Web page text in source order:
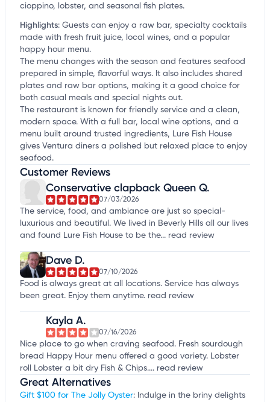
cioppino, lobster, and seasonal fish plates.
Highlights: Guests can enjoy a raw bar, specialty cocktails
made with fresh fruit juice, local wines, and a popular
happy hour menu.
The menu changes with the season and features seafood
prepared in simple, flavorful ways. It also includes shared
plates and raw bar options, making it a good choice for
both casual meals and special nights out.
The restaurant is known for friendly service and a clean,
modern space. With a full bar, local wine options, and a
menu built around trusted ingredients, Lure Fish House
gives Ventura diners a polished but relaxed place to enjoy
seafood.
Customer Reviews
Conservative clapback Queen Q.
07/03/2026
The service, food, and ambiance are just so special-
luxurious and beautiful. We lived in Beverly Hills all our lives
and found Lure Fish House to be the... read review
Dave D.
07/10/2026
Food is always great at all locations. Service has always
been great. Enjoy them anytime. read review
Kayla A.
07/16/2026
Nice place to go when craving seafood. Fresh sourdough
bread Happy Hour menu offered a good variety. Lobster
roll Lobster a bit dry Fish & Chips.... read review
Great Alternatives
Gift $100 for The Jolly Oyster: Indulge in the briny delights